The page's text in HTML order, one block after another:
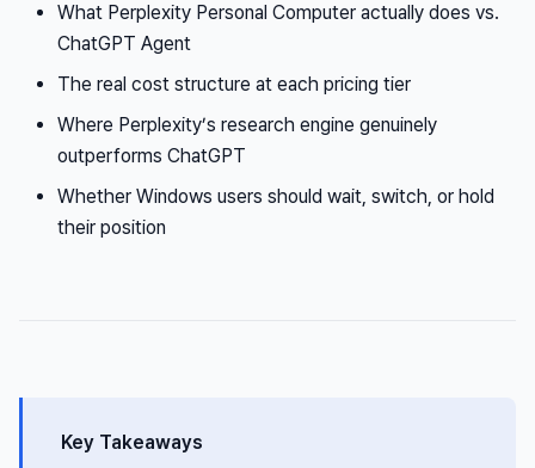
What Perplexity Personal Computer actually does vs.
ChatGPT Agent
The real cost structure at each pricing tier
Where Perplexity’s research engine genuinely
outperforms ChatGPT
Whether Windows users should wait, switch, or hold
their position
Key Takeaways